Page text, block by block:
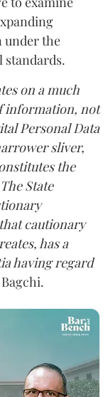
the
standards.
on a much
information, not
Personal Data
sliver,
the
State
cautionary
has a
having regard